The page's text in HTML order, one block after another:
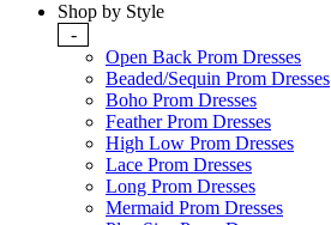
Shop by Style
-
Open Back Prom Dresses
Beaded/Sequin Prom Dresses
Boho Prom Dresses
Feather Prom Dresses
High Low Prom Dresses
Lace Prom Dresses
Long Prom Dresses
Mermaid Prom Dresses